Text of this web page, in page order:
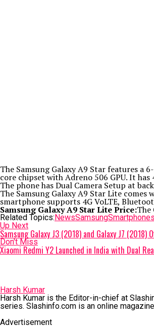
The Samsung Galaxy A9 Star features a
core chipset with Adreno 506 GPU. It
The phone has Dual Camera Setup at
The Samsung Galaxy A9 Star Lite
smartphone supports 4G VoLTE,
Samsung Galaxy A9 Star Lite Price:The
Related Topics:NewsSamsungSmartphones
Up Next
Samsung Galaxy J3 (2018) and Galaxy J7 (2018)
Don't Miss
Xiaomi Redmi Y2 Launched in India with Dual
Harsh Kumar
Harsh Kumar is the Editor-in-chief at
series. Slashinfo.com is an online
Advertisement